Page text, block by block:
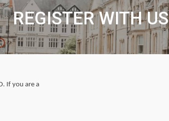
REGISTER WITH US
If you are a